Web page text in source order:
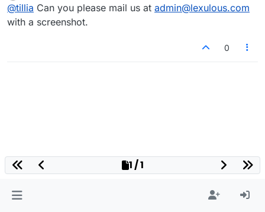
message via the message/contact under help.
Offline
@tillia Can you please mail us at admin@lexulous.com
with a screenshot.
0
1 / 1